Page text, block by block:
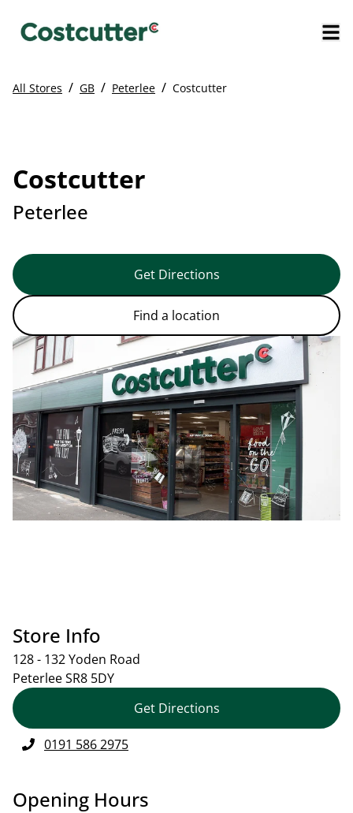
All Stores / GB / Peterlee / Costcutter
Costcutter
Peterlee
Get Directions
Find a location
Store Info
128 - 132 Yoden Road
PeterleeSR8 5DY
Get Directions
0191 586 2975
Opening Hours